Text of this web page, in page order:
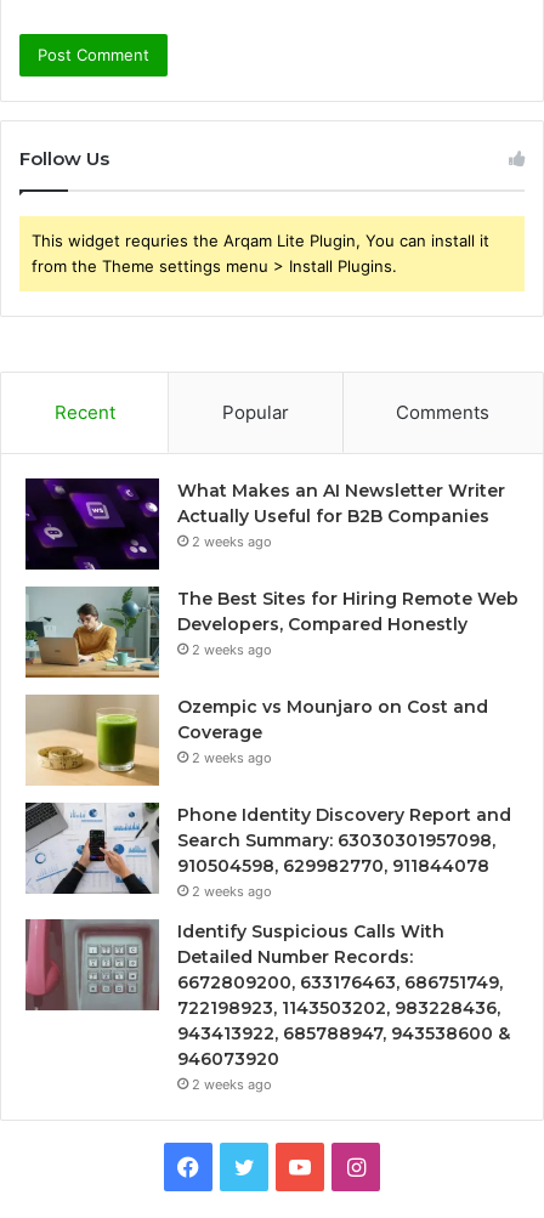
Follow Us
This widget requries the Arqam Lite Plugin, You can install it
from the Theme settings menu > Install Plugins.
Recent Popular Comments
What Makes an AI Newsletter Writer
Actually Useful for B2B Companies
2 weeks ago
The Best Sites for Hiring Remote Web
Developers, Compared Honestly
2 weeks ago
Ozempic vs Mounjaro on Cost and
Coverage
2 weeks ago
Phone Identity Discovery Report and
Search Summary: 63030301957098,
910504598, 629982770, 911844078
2 weeks ago
Identify Suspicious Calls With
Detailed Number Records:
6672809200, 633176463, 686751749,
722198923, 1143503202, 983228436,
943413922, 685788947, 943538600 &
946073920
2 weeks ago
Facebook
TwitterYouTubeInstagram